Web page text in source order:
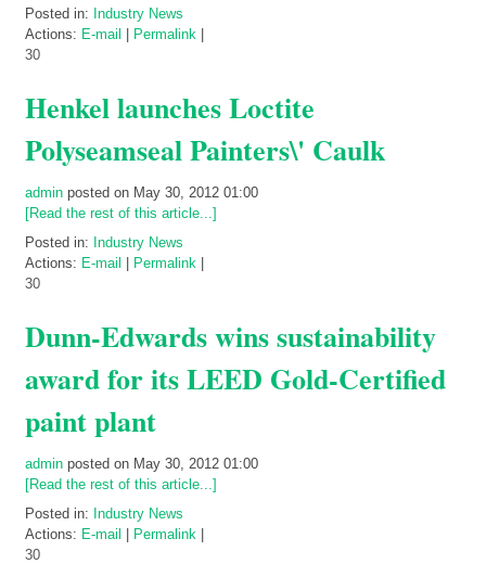
Posted in: Industry News
Actions: E-mail Permalink
30
Henkel launches Loctite
Polyseamseal Painters\' Caulk
admin posted on May 30, 2012 01:00
[Read the rest of this article...]
Posted in: Industry News
Actions: E-mail Permalink
30
Dunn-Edwards wins sustainability
award for its LEED Gold-Certified
paint plant
admin posted on May 30, 2012 01:00
[Read the rest of this article...]
Posted in: Industry News
Actions: E-mail Permalink
30